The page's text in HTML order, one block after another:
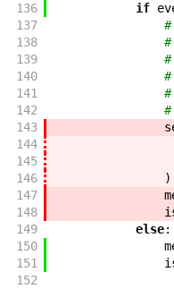
136
if
137
138
#
139
140
141
142
143
144
145
146
)
147
148
149
else:
150
151
152